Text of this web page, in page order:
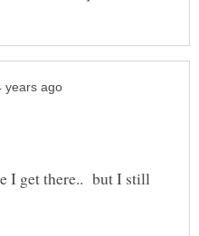
I get there.. but I still